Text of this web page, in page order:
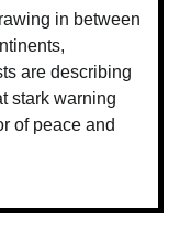
in between
are describing
stark warning
of peace and